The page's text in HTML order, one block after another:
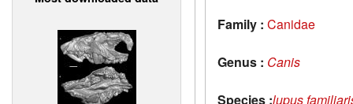
Family : Canidae
Genus : Canis
Species :lupus